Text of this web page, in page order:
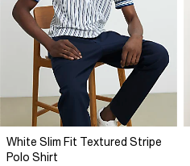
White Slim Fit Textured Stripe
Polo Shirt